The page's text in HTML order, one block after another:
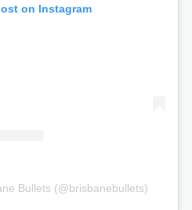
on Instagram
Bullets (@brisbanebullets)